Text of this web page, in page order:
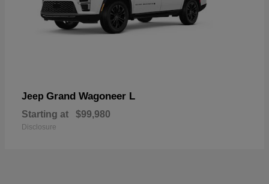
Jeep Grand Wagoneer L
Starting at $99,980
Disclosure